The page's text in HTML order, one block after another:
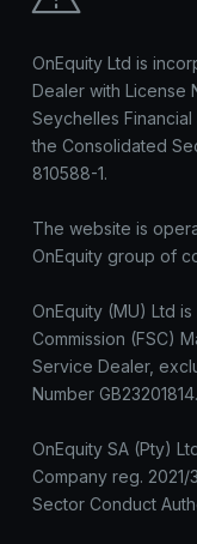
OnEquity Ltd is
Dealer with License
Seychelles
the Consolidated
810588-1.
The website is
OnEquity group of
OnEquity (MU) Ltd
Commission (FSC)
Service Dealer,
Number GB23201814.
OnEquity SA (Pty)
Company reg.
Sector Conduct